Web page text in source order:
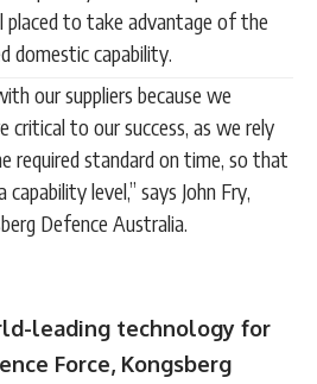
placed to take advantage of the
domestic capability.
our suppliers because we
critical to our success, as we rely
required standard on time, so that
level,” says John Fry,
Defence Australia.
leading technology for
Force, Kongsberg